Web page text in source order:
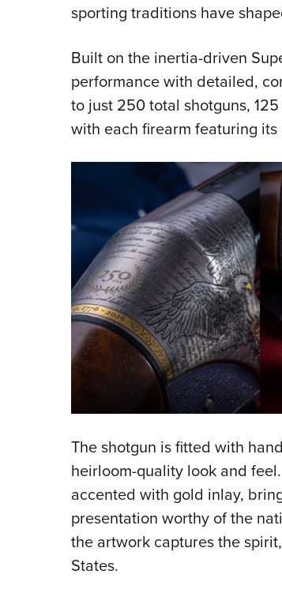
sporting traditions have
Built on the inertia-driven
performance with detailed,
to just 250 total shotguns,
with each firearm featuring
The shotgun is fitted with
heirloom-quality look and
accented with gold inlay,
presentation worthy of the
the artwork captures the
States.